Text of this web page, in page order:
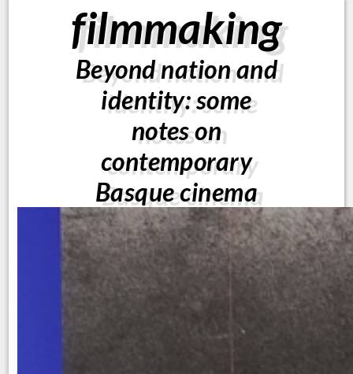
filmmaking
Beyond nation and
identity: some
notes on
contemporary
Basque cinema